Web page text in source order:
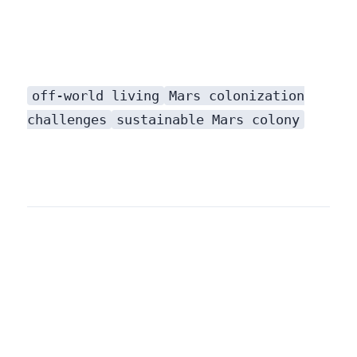
off-world living
Mars colonization
challenges
sustainable Mars colony